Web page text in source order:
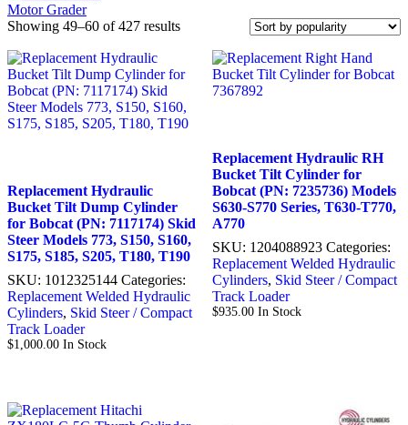
Motor Grader
Showing 49–60 of 427 resultsSorted
popularity
Replacement Hydraulic
Bucket Tilt Dump Cylinder
for Bobcat (PN: 7117174) Skid
Steer Models 773, S150, S160,
S175, S185, S205, T180, T190
SKU: 1012325144 Categories:
Replacement Welded Hydraulic
Cylinders, Skid Steer / Compact
Track Loader
$1,000.00 In Stock
Replacement Hydraulic RH
Bucket Tilt Cylinder for
Bobcat (PN: 7235736) Models
S630-S770 Series, T630-T770,
A770
SKU: 1204088923 Categories:
Replacement Welded Hydraulic
Cylinders, Skid Steer / Compact
Track Loader
$935.00 In Stock